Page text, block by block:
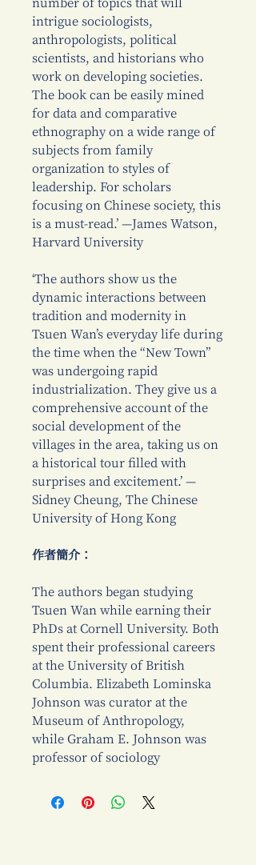
number of topics that will
intrigue sociologists,
anthropologists, political
scientists, and historians who
work on developing societies.
The book can be easily mined
for data and comparative
ethnography on a wide range of
subjects from family
organization to styles of
leadership. For scholars
focusing on Chinese society, this
is a must-read.’ —James Watson,
Harvard University
‘The authors show us the
dynamic interactions between
tradition and modernity in
Tsuen Wan’s everyday life during
the time when the “New Town”
was undergoing rapid
industrialization. They give us a
comprehensive account of the
social development of the
villages in the area, taking us on
a historical tour filled with
surprises and excitement.’ —
Sidney Cheung, The Chinese
University of Hong Kong
作者簡介：
The authors began studying
Tsuen Wan while earning their
PhDs at Cornell University. Both
spent their professional careers
at the University of British
Columbia. Elizabeth Lominska
Johnson was curator at the
Museum of Anthropology,
while Graham E. Johnson was
professor of sociology